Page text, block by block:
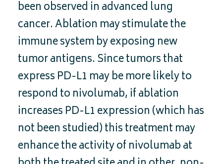
been observed in advanced lung
cancer. Ablation may stimulate the
immune system by exposing new
tumor antigens. Since tumors that
express PD-L1 may be more likely to
respond to nivolumab, if ablation
increases PD-L1 expression (which has
not been studied) this treatment may
enhance the activity of nivolumab at